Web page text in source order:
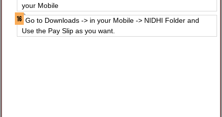
your Mobile
Go to Downloads -> in your Mobile -> NIDHI Folder and
Use the Pay Slip as you want.